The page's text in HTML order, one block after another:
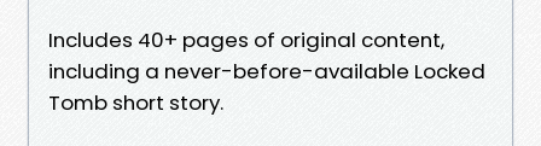
Includes 40+ pages of original content,
including a never-before-available Locked
Tomb short story.